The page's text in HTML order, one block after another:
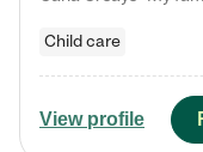
Child care
View profile